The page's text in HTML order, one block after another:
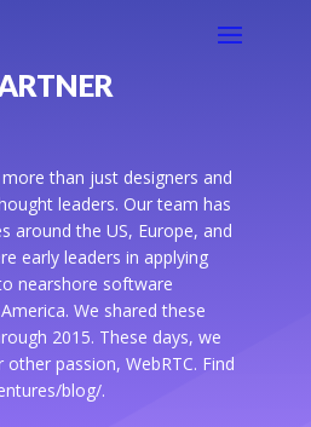
than just designers and
leaders. Our team has
around the US, Europe, and
early leaders in applying
nearshore software
We shared these
2015. These days, we
passion, WebRTC. Find
blog/.